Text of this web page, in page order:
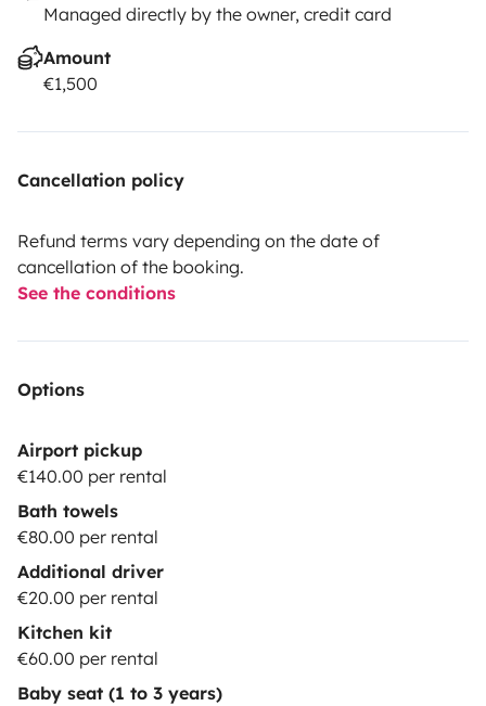
Managed directly by the owner, credit card
Amount
€1,500
Cancellation policy
Refund terms vary depending on the date of
cancellation of the booking.
See the conditions
Options
Airport pickup
€140.00 per rental
Bath towels
€80.00 per rental
Additional driver
€20.00 per rental
Kitchen kit
€60.00 per rental
Baby seat (1 to 3 years)